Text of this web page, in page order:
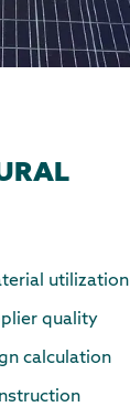
utilization
quality
calculation